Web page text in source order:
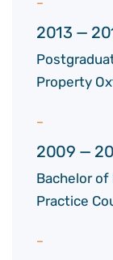
2013 —
Property
2009 —
Bachelor of
Practice